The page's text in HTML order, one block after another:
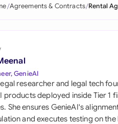
Arabia
Agreements & Contracts Rental
GenieAI
researcher and legal tech
products deployed inside Tier 1
She ensures GenieAI's
and executes testing on the